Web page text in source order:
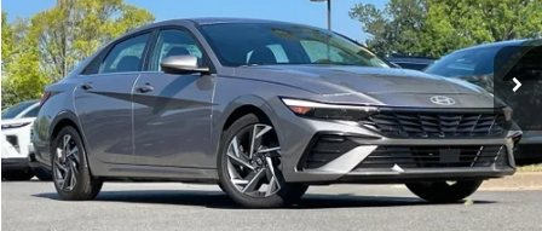
31,569 mi Ext. Int.
$21,619
Less
Retail Price
$21,490
Service & Handling Fee
+$129
Crain Price
$21,619